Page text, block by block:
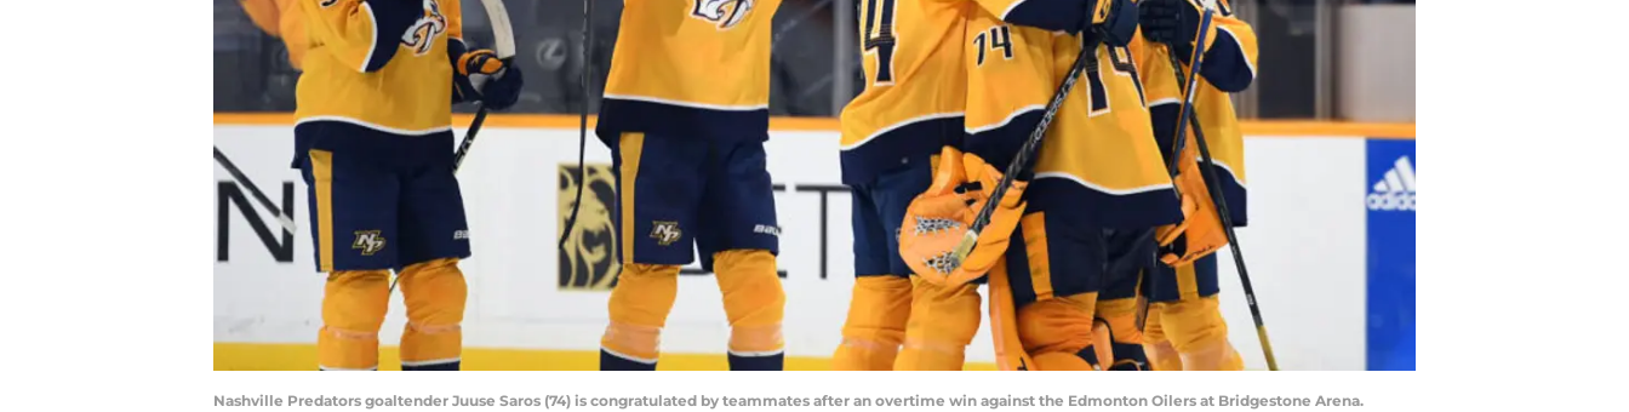
Nashville Predators goaltender Juuse Saros (74) is congratulated by teammates after an overtime win against the Edmonton Oilers at Bridgestone Arena.